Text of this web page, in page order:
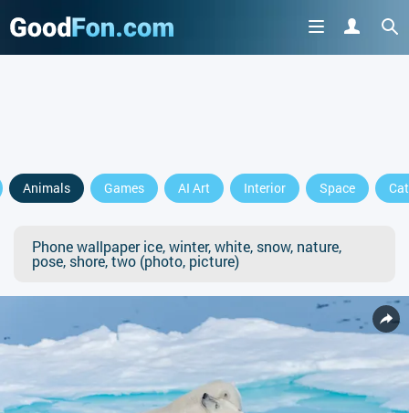
Animals Games AI Art Interior Space
Phone wallpaper ice, winter, white, snow, nature,
pose, shore, two (photo, picture)